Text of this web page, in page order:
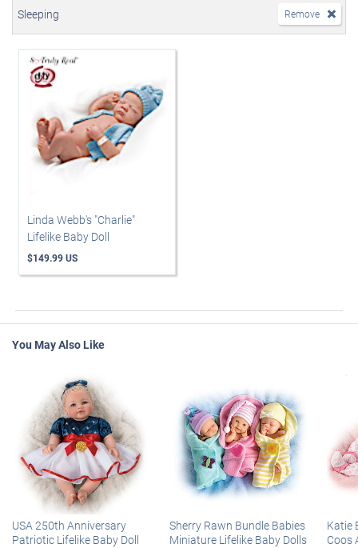
Sleeping Remove
Linda Webb's "Charlie"
Lifelike Baby Doll
$149.99 US
You May Also Like
USA 250th Anniversary
Patriotic Lifelike Baby Doll
Sherry Rawn Bundle Babies
Miniature Lifelike Baby Dolls
Katie
Coos